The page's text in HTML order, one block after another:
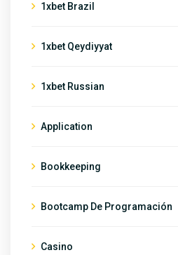
1xbet Brazil
1xbet Qeydiyyat
1xbet Russian
Application
Bookkeeping
Bootcamp De Programación
Casino